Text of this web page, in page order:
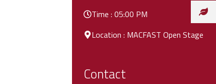
Time : 05:00 PM
Location : MACFAST Open Stage
Contact